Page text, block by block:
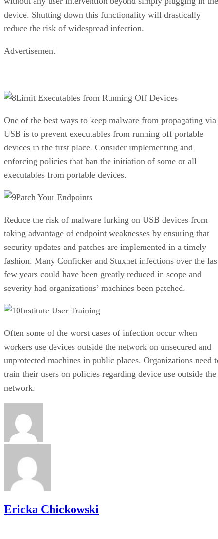
device. Shutting down this functionality will drastically
reduce the risk of widespread infection.
Advertisement
Limit Executables from Running Off Devices
One of the best ways to keep malware from propagating via
USB is to prevent executables from running off portable
devices in the first place. Consider implementing and
enforcing policies that ban the initiation of some or all
executables from portable devices.
Patch Your Endpoints
Reduce the risk of malware lurking on USB devices from
taking advantage of endpoint weaknesses by ensuring that
security updates and patches are implemented in a timely
fashion. Many Conficker and Stuxnet infections over the
few years could have been greatly reduced in scope and
severity had organizations’ machines been patched.
Institute User Training
Often some of the worst cases of infection occur when
workers use devices outside the network on unsecured and
unprotected machines in public places. Organizations need
train their users on policies regarding device use outside the
network.
Ericka Chickowski